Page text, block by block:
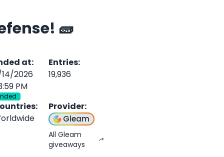
🧱
at:
2026
PM
Entries:
19,936
:
Provider:
Gleam
All Gleam
giveaways